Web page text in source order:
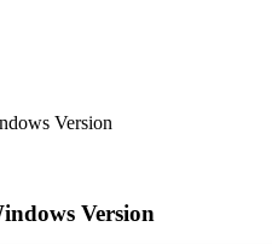
Version
Version